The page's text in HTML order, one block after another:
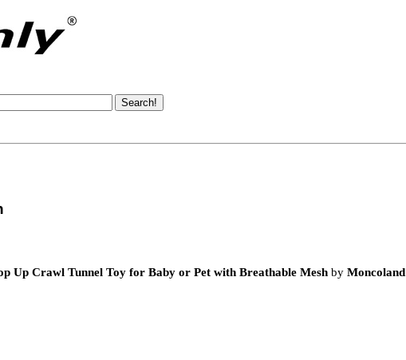
Up Crawl Tunnel Toy for Baby or Pet with Breathable Mesh by Moncoland